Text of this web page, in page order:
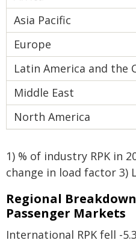
Asia Pacific
Europe
Latin America and the
Middle East
North America
1) % of industry RPK in
change in load factor 3)
Regional
Passenger Markets
International RPK fell -